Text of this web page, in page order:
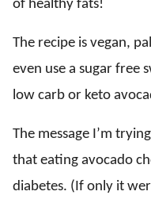
of healthy fats!
The recipe is vegan,
even use a sugar free
low carb or keto
The message I’m
that eating avocado
diabetes. (If only it